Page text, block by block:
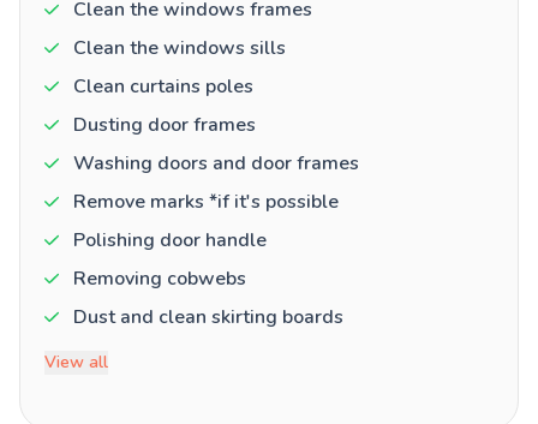
Clean the windows frames
Clean the windows sills
Clean curtains poles
Dusting door frames
Washing doors and door frames
Remove marks *if it's possible
Polishing door handle
Removing cobwebs
Dust and clean skirting boards
View all